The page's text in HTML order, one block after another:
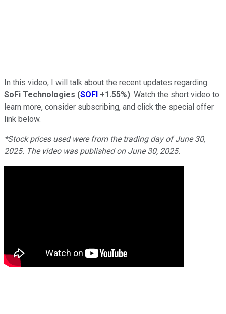
In this video, I will talk about the recent updates regarding
SoFi Technologies (SOFI +1.55%). Watch the short video to
learn more, consider subscribing, and click the special offer
link below.
*Stock prices used were from the trading day of June 30,
2025. The video was published on June 30, 2025.